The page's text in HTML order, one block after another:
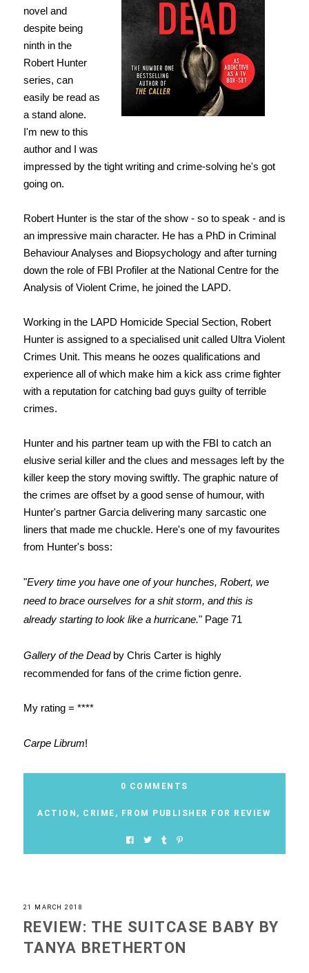
novel and
despite being
ninth in the
Robert Hunter
series, can
easily be read as
a stand alone.
I'm new to this
author and I was
impressed by the tight writing and crime-solving he's got
going on.
Robert Hunter is the star of the show - so to speak - and is
an impressive main character. He has a PhD in Criminal
Behaviour Analyses and Biopsychology and after turning
down the role of FBI Profiler at the National Centre for the
Analysis of Violent Crime, he joined the LAPD.
Working in the LAPD Homicide Special Section, Robert
Hunter is assigned to a specialised unit called Ultra Violent
Crimes Unit. This means he oozes qualifications and
experience all of which make him a kick ass crime fighter
with a reputation for catching bad guys guilty of terrible
crimes.
Hunter and his partner team up with the FBI to catch an
elusive serial killer and the clues and messages left by the
killer keep the story moving swiftly. The graphic nature of
the crimes are offset by a good sense of humour, with
Hunter's partner Garcia delivering many sarcastic one
liners that made me chuckle. Here's one of my favourites
from Hunter's boss:
"Every time you have one of your hunches, Robert, we
need to brace ourselves for a shit storm, and this is
already starting to look like a hurricane." Page 71
Gallery of the Deadby Chris Carter is highly
recommended for fans of the crime fiction genre.
My rating = ****
Carpe Librum!
0 COMMENTS
ACTION , CRIME , FROM PUBLISHER FOR REVIEW
21 MARCH 2018
REVIEW: THE SUITCASE BABY BY
TANYA BRETHERTON